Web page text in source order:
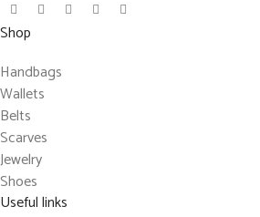
Shop
Handbags
Wallets
Belts
Scarves
Jewelry
Shoes
Useful links